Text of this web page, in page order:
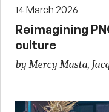
14 March 2026
Reimagining
culture
by Mercy Masta,